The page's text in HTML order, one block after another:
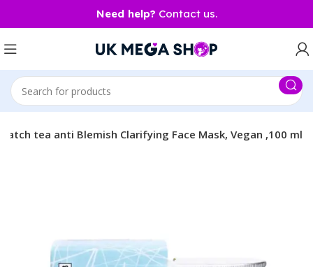
Need help? Contact us.
tea anti Blemish Clarifying Face Mask, Vegan ,100 ml